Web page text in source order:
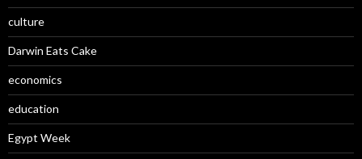
culture
Darwin Eats Cake
economics
education
Egypt Week